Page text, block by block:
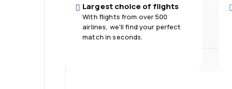
Largest choice of flights
With flights from over 500
airlines, we'll find your perfect
match in seconds.